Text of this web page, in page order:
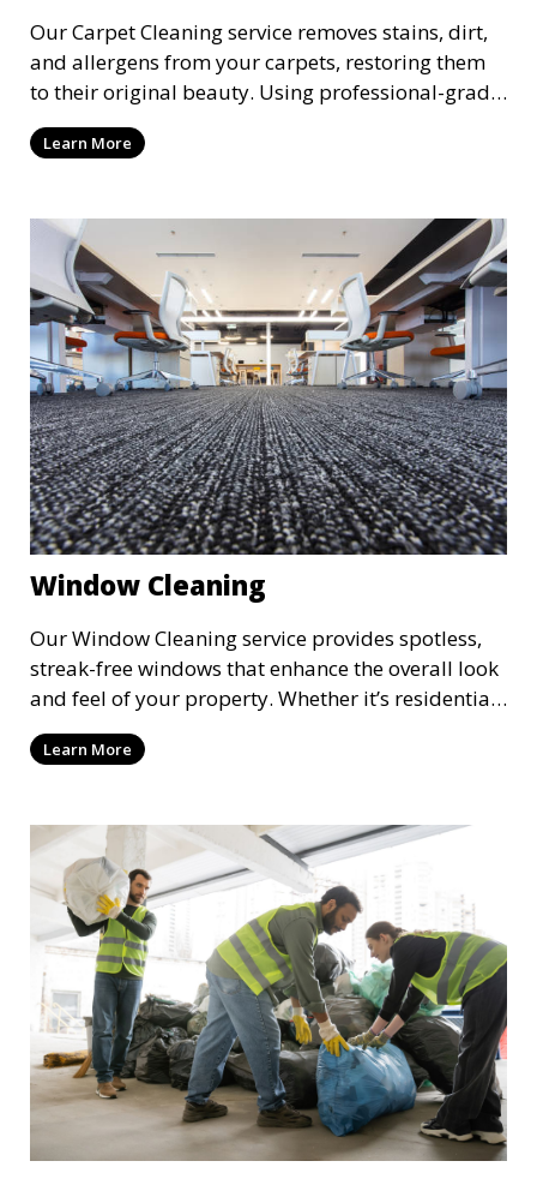
Our Carpet Cleaning service removes stains, dirt,
and allergens from your carpets, restoring them
to their original beauty. Using professional-grade
equipment and eco-friendly cleaning solutions,
we ensure your carpets are clean, fresh, and free
quality of your space and extending the life of
your carpets.
Learn More
Window Cleaning
Our Window Cleaning service provides spotless,
streak-free windows that enhance the overall look
and feel of your property. Whether it’s residential
or commercial, we clean both the interior and
exterior of windows, allowing natural light to
polished, professional appearance.
Learn More